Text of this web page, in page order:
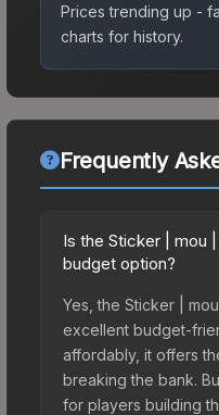
Prices trending up -
charts for history.
Frequently
Is the Sticker | mou
budget option?
Yes, the Sticker |
excellent budget-
affordably, it offers
breaking the bank.
for players building